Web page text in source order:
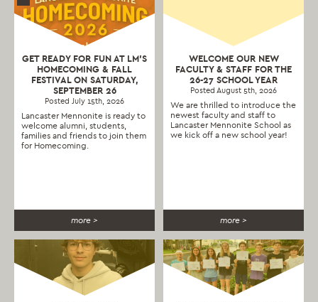
GET READY FOR FUN AT LM’S
HOMECOMING & FALL
FESTIVAL ON SATURDAY,
SEPTEMBER 26
Posted July 15th, 2026
Lancaster Mennonite is ready to
welcome alumni, students,
families and friends to join them
for Homecoming.
more >
WELCOME OUR NEW
FACULTY & STAFF FOR THE
26-27 SCHOOL YEAR
Posted August 5th, 2026
We are thrilled to introduce the
newest faculty and staff to
Lancaster Mennonite School as
we kick off a new school year!
more >